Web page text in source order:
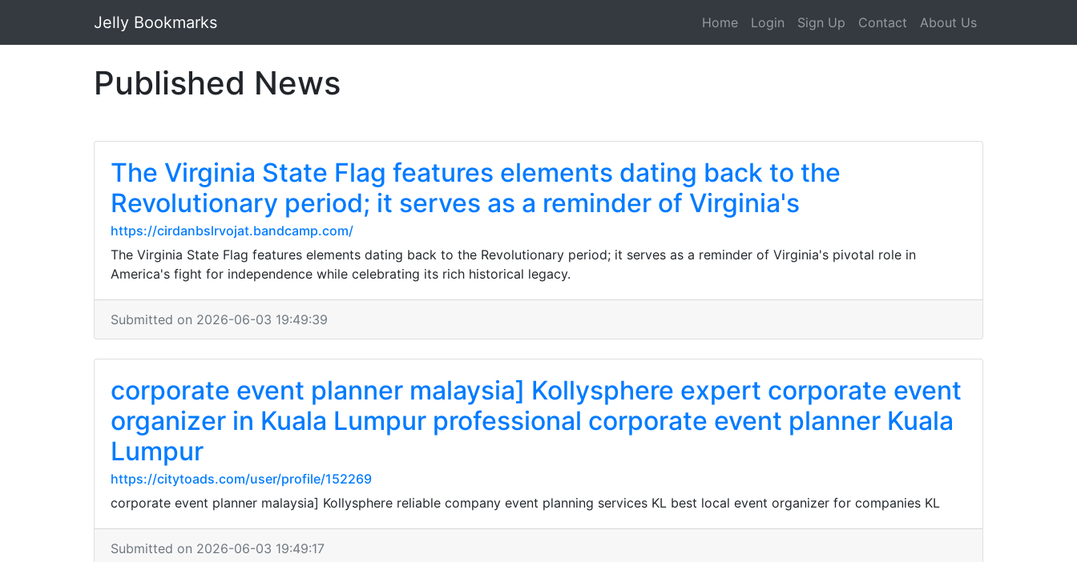
Jelly Bookmarks Home Login Sign Up Contact About Us
Published News
The Virginia State Flag features elements dating back to the
Revolutionary period; it serves as a reminder of Virginia's
https://cirdanbslrvojat.bandcamp.com/
The Virginia State Flag features elements dating back to the Revolutionary period; it serves as a reminder of Virginia's pivotal role in
America's fight for independence while celebrating its rich historical legacy.
Submitted on 2026-06-03 19:49:39
corporate event planner malaysia] Kollysphere expert corporate event
organizer in Kuala Lumpur professional corporate event planner Kuala
Lumpur
https://citytoads.com/user/profile/152269
corporate event planner malaysia] Kollysphere reliable company event planning services KL best local event organizer for companies KL
Submitted on 2026-06-03 19:49:17